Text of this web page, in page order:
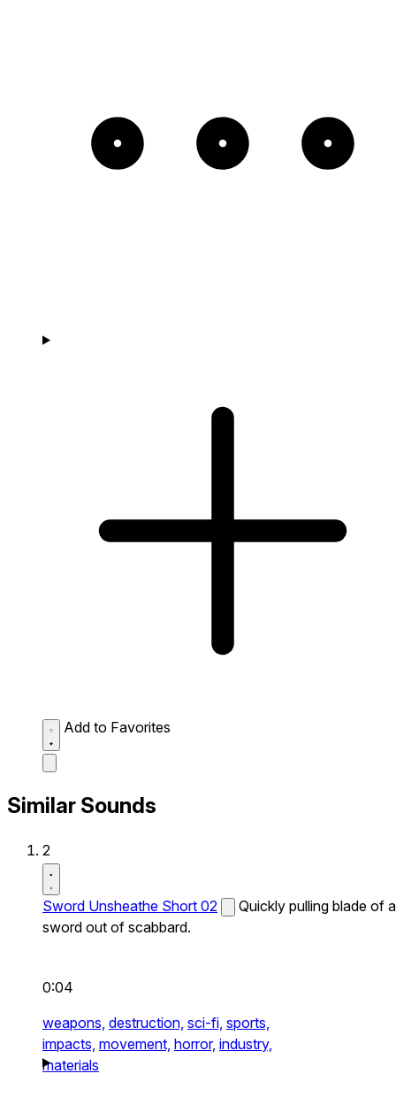
Add to Favorites
Similar Sounds
2
Sword Unsheathe Short 02
Quickly pulling blade of a
sword out of scabbard.
0:04
weapons, destruction, sci-fi, sports,
impacts, movement, horror, industry,
materials